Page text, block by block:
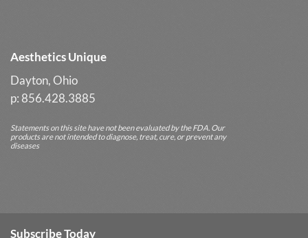
Aesthetics Unique
Dayton, Ohio
p: 856.428.3885
Statements on this site have not been evaluated by the FDA. Our
products are not intended to diagnose, treat, cure, or prevent any
diseases
Subscribe Today